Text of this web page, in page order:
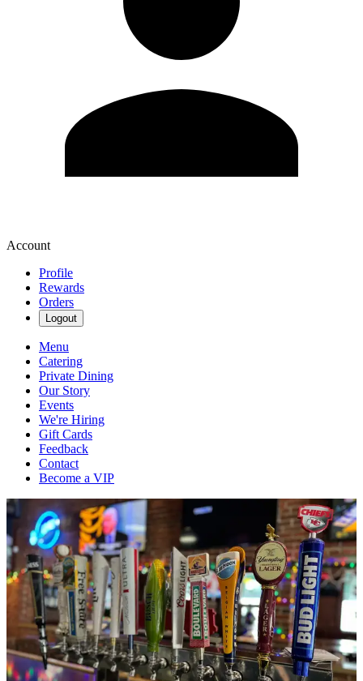
Account
Profile
Rewards
Orders
Logout
Menu
Catering
Private Dining
Our Story
Events
We're Hiring
Gift Cards
Feedback
Contact
Become a VIP